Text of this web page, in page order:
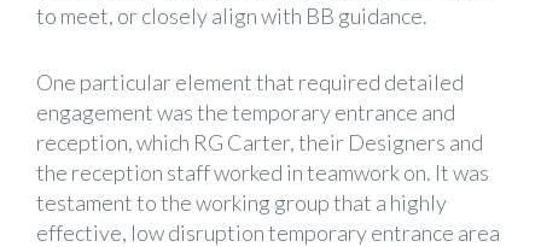
to meet, or closely align with BB guidance.
One particular element that required detailed
engagement was the temporary entrance and
reception, which RG Carter, their Designers and
the reception staff worked in teamwork on. It was
testament to the working group that a highly
effective, low disruption temporary entrance area